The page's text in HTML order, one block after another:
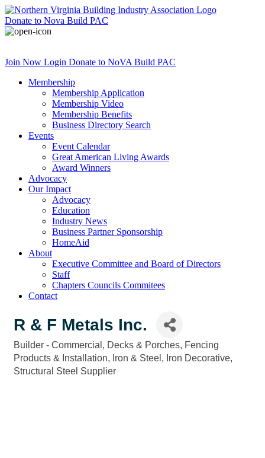
Donate to Nova Build PAC
Join Now Login Donate to NoVA Build PAC
Membership
Membership Application
Membership Video
Membership Benefits
Business Directory Search
Events
Event Calendar
Great American Living Awards
Award Winners
Advocacy
Our Impact
Advocacy
Education
Industry News
Business Partner Sponsorship
HomeAid
About
Executive Committee and Board of Directors
Staff
Chapters Councils Commitees
Contact
R & F Metals Inc.
Categories
Builder - Commercial Decks & Porches Fencing
Products & Installation Iron & Steel Iron Decorative
Structural Steel Supplier